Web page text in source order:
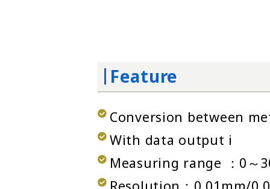
Feature
Conversion between
With data output i
Measuring range ：0～